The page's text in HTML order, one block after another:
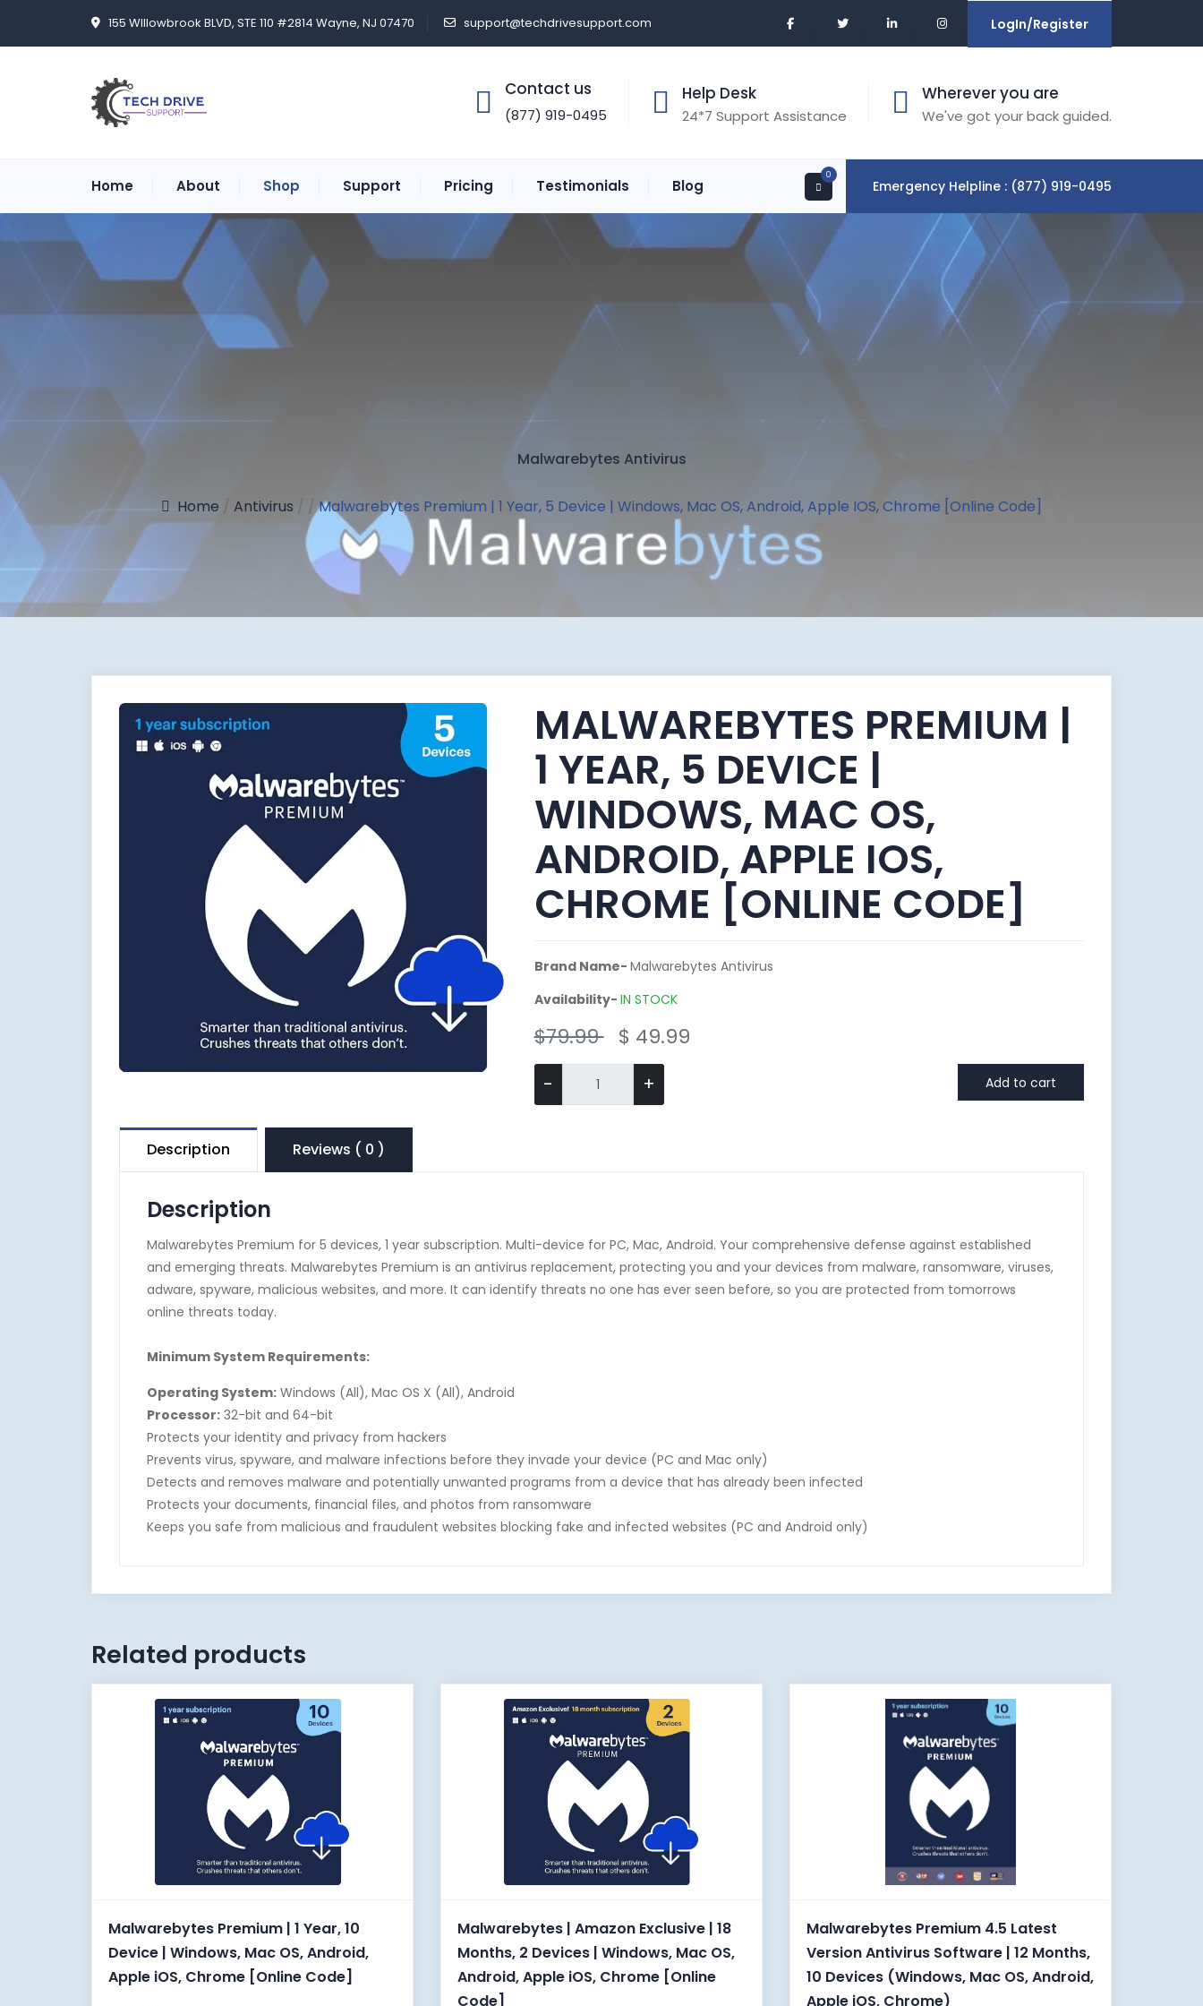
155 WIllowbrook BLVD, STE 110 #2814 Wayne, NJ 07470 support@techdrivesupport.com LogIn/Register
Contact us
(877) 919-0495
Help Desk
24*7 Support Assistance
Wherever you are
We've got your back guided.
Emergency Helpline : (877) 919-0495
0
Home About Shop Support Pricing Testimonials Blog
Malwarebytes Antivirus
Home / Antivirus / / Malwarebytes Premium | 1 Year, 5 Device | Windows, Mac OS, Android, Apple IOS, Chrome [Online Code]
MALWAREBYTES PREMIUM |
1 YEAR, 5 DEVICE |
WINDOWS, MAC OS,
ANDROID, APPLE IOS,
CHROME [ONLINE CODE]
Brand Name- Malwarebytes Antivirus
Availability- IN STOCK
$79.99 $ 49.99
- + Add to cart
Description Reviews ( 0 )
Description
Malwarebytes Premium for 5 devices, 1 year subscription. Multi-device for PC, Mac, Android. Your comprehensive defense against established
and emerging threats. Malwarebytes Premium is an antivirus replacement, protecting you and your devices from malware, ransomware, viruses,
adware, spyware, malicious websites, and more. It can identify threats no one has ever seen before, so you are protected from tomorrows
online threats today.
Minimum System Requirements:
Operating System: Windows (All), Mac OS X (All), Android
Processor: 32-bit and 64-bit
Protects your identity and privacy from hackers
Prevents virus, spyware, and malware infections before they invade your device (PC and Mac only)
Detects and removes malware and potentially unwanted programs from a device that has already been infected
Protects your documents, financial files, and photos from ransomware
Keeps you safe from malicious and fraudulent websites blocking fake and infected websites (PC and Android only)
Related products
Malwarebytes Premium | 1 Year, 10
Device | Windows, Mac OS, Android,
Apple iOS, Chrome [Online Code]
Malwarebytes | Amazon Exclusive | 18
Months, 2 Devices | Windows, Mac OS,
Android, Apple iOS, Chrome [Online
Code]
Malwarebytes Premium 4.5 Latest
Version Antivirus Software | 12 Months,
10 Devices (Windows, Mac OS, Android,
Apple iOS, Chrome)